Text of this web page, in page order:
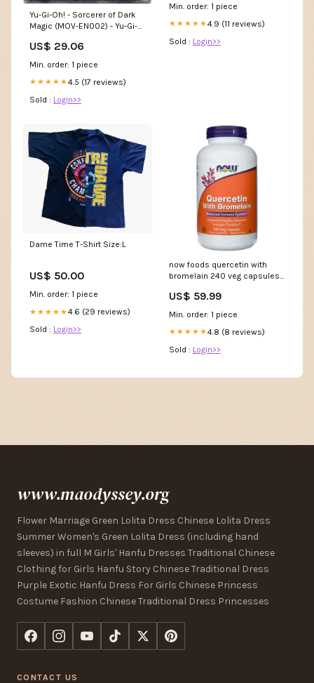
Yu-Gi-Oh! - Sorcerer of Dark
Magic (MOV-EN002) - Yu-Gi-
Pack - Promo Edition
US$ 29.06
Min. order: 1 piece
★★★★★4.5 (17 reviews)
Sold : Login>>
Min. order: 1 piece
★★★★★4.9 (11 reviews)
Sold : Login>>
Dame Time T-Shirt Size:L
US$ 50.00
Min. order: 1 piece
★★★★★4.6 (29 reviews)
Sold : Login>>
now foods quercetin with
bromelain 240 veg capsules
US$ 59.99
Min. order: 1 piece
★★★★★4.8 (8 reviews)
Sold : Login>>
www.maodyssey.org
Flower Marriage Green Lolita Dress Chinese Lolita Dress
Summer Women's Green Lolita Dress (including hand
sleeves) in full M Girls' Hanfu Dresses Traditional Chinese
Clothing for Girls Hanfu Story Chinese Traditional Dress
Purple Exotic Hanfu Dress For Girls Chinese Princess
Costume Fashion Chinese Traditional Dress Princesses
CONTACT US